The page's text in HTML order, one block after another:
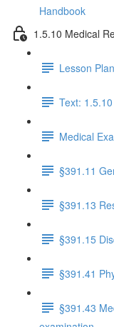
Handbook
1.5.10 Medical
Lesson Plan
Text:
Medical
§391.11
§391.13
§391.15
§391.41
§391.43